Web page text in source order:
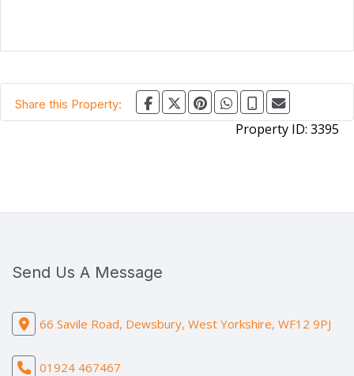
Share this Property:
Property ID: 3395
Send Us A Message
66 Savile Road, Dewsbury, West Yorkshire, WF12 9PJ
01924 467467